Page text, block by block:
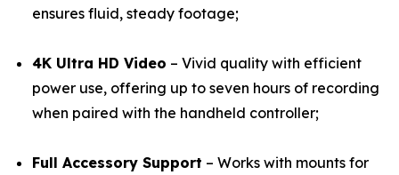
ensures fluid, steady footage;
4K Ultra HD Video – Vivid quality with efficient
power use, offering up to seven hours of recording
when paired with the handheld controller;
Full Accessory Support – Works with mounts for